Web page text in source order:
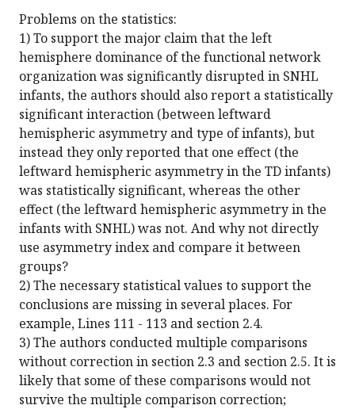
Problems on the statistics:
1) To support the major claim that the left
hemisphere dominance of the functional network
organization was significantly disrupted in SNHL
infants, the authors should also report a statistically
significant interaction (between leftward
hemispheric asymmetry and type of infants), but
instead they only reported that one effect (the
leftward hemispheric asymmetry in the TD infants)
was statistically significant, whereas the other
effect (the leftward hemispheric asymmetry in the
infants with SNHL) was not. And why not directly
use asymmetry index and compare it between
groups?
2) The necessary statistical values to support the
conclusions are missing in several places. For
example, Lines 111 - 113 and section 2.4.
3) The authors conducted multiple comparisons
without correction in section 2.3 and section 2.5. It is
likely that some of these comparisons would not
survive the multiple comparison correction;